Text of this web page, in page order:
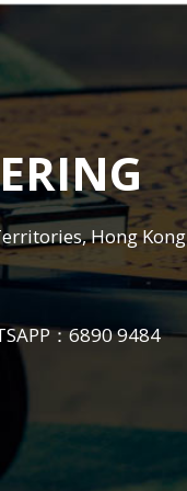
Hong Kong
：6890 9484